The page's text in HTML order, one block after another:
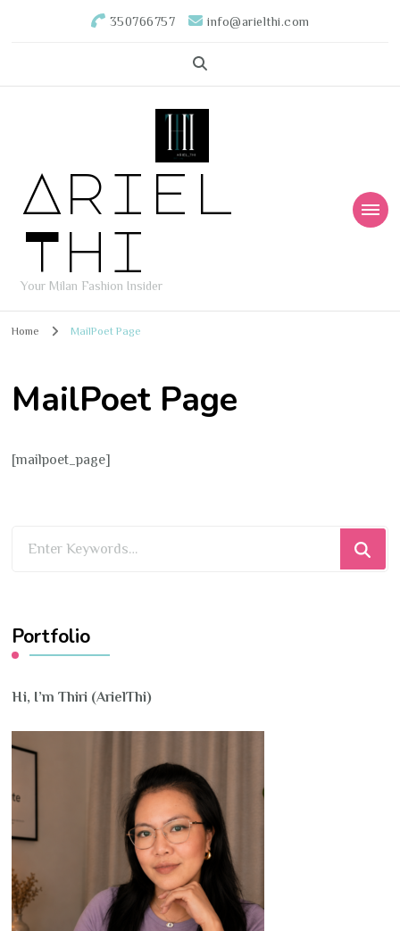
350766757 info@arielthi.com
Ariel
Thi
Your Milan Fashion Insider
Home MailPoet Page
MailPoet Page
[mailpoet_page]
Portfolio
Hi, I’m Thiri (ArielThi)